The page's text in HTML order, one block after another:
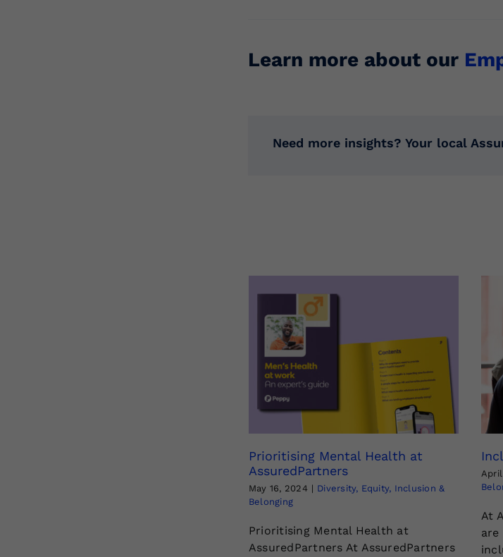
Learn more about our
Need more insights? Your local
Prioritising Mental Health at
AssuredPartners
May 16, 2024 | Diversity, Equity, Inclusion &
Belonging
Prioritising Mental Health at
AssuredPartners At AssuredPartners
At